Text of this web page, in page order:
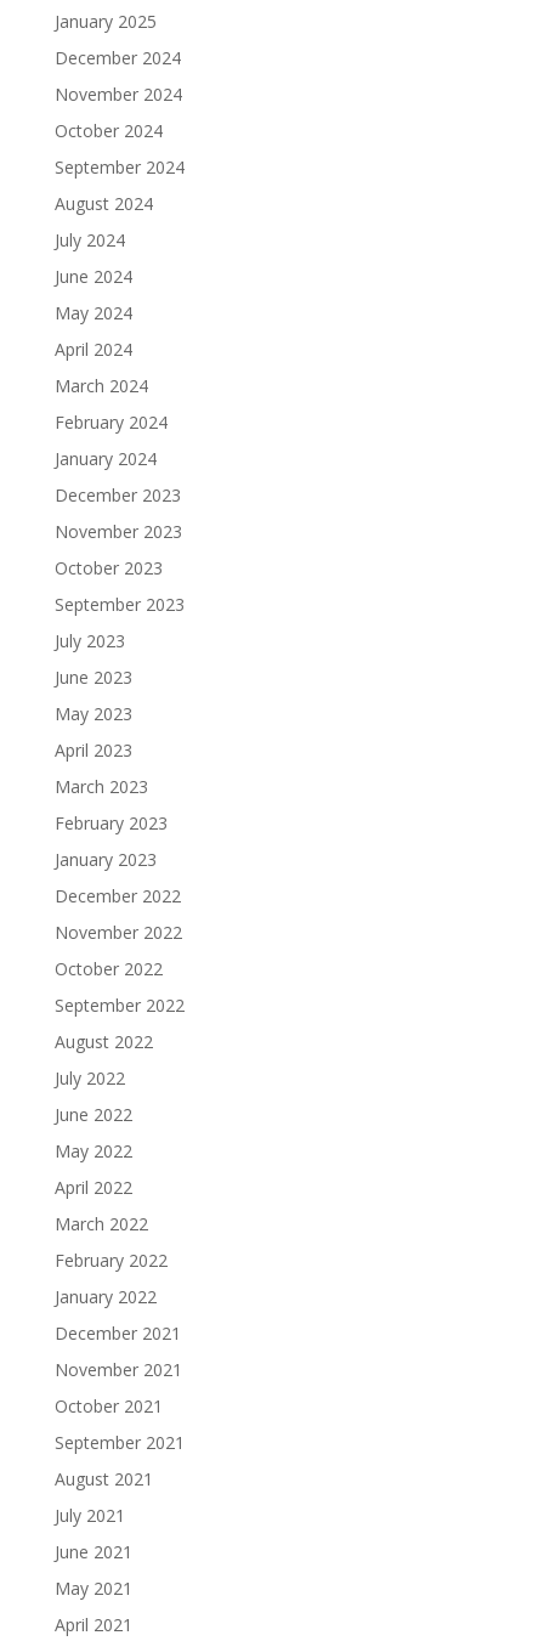
January 2025
December 2024
November 2024
October 2024
September 2024
August 2024
July 2024
June 2024
May 2024
April 2024
March 2024
February 2024
January 2024
December 2023
November 2023
October 2023
September 2023
July 2023
June 2023
May 2023
April 2023
March 2023
February 2023
January 2023
December 2022
November 2022
October 2022
September 2022
August 2022
July 2022
June 2022
May 2022
April 2022
March 2022
February 2022
January 2022
December 2021
November 2021
October 2021
September 2021
August 2021
July 2021
June 2021
May 2021
April 2021